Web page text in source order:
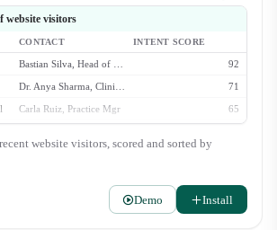
website visitors
CONTACT INTENT SCORE
92
71
Carla Ruiz, Practice Mgr 65
website visitors, scored and sorted by
Demo Install